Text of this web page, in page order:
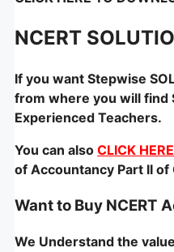
NCERT
If you want Stepwise
from where you will find
Experienced Teachers.
You can also CLICK HERE
of Accountancy Part II of
Want to Buy NCERT
We Understand the